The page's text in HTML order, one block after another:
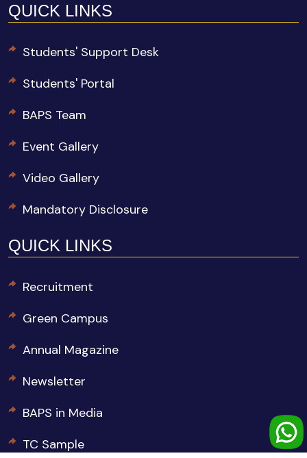
QUICK LINKS
Students' Support Desk
Students' Portal
BAPS Team
Event Gallery
Video Gallery
Mandatory Disclosure
QUICK LINKS
Recruitment
Green Campus
Annual Magazine
Newsletter
BAPS in Media
TC Sample